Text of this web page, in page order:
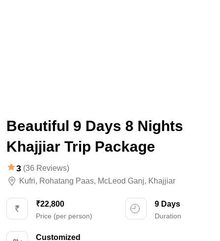
Beautiful 9 Days 8 Nights
Khajjiar Trip Package
3 (36 Reviews)
Kufri, Rohatang Paas, McLeod Ganj, Khajjiar
₹22,800
Price (per person)
9 Days
Duration
Customized